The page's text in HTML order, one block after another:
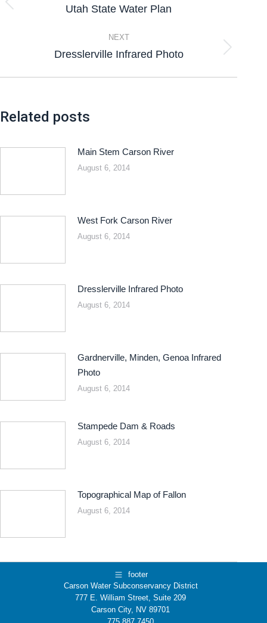
Utah State Water Plan
NEXT
Dresslerville Infrared Photo
Related posts
Main Stem Carson River
August 6, 2014
West Fork Carson River
August 6, 2014
Dresslerville Infrared Photo
August 6, 2014
Gardnerville, Minden, Genoa Infrared
Photo
August 6, 2014
Stampede Dam & Roads
August 6, 2014
Topographical Map of Fallon
August 6, 2014
footer
Carson Water Subconservancy District
777 E. William Street, Suite 209
Carson City, NV 89701